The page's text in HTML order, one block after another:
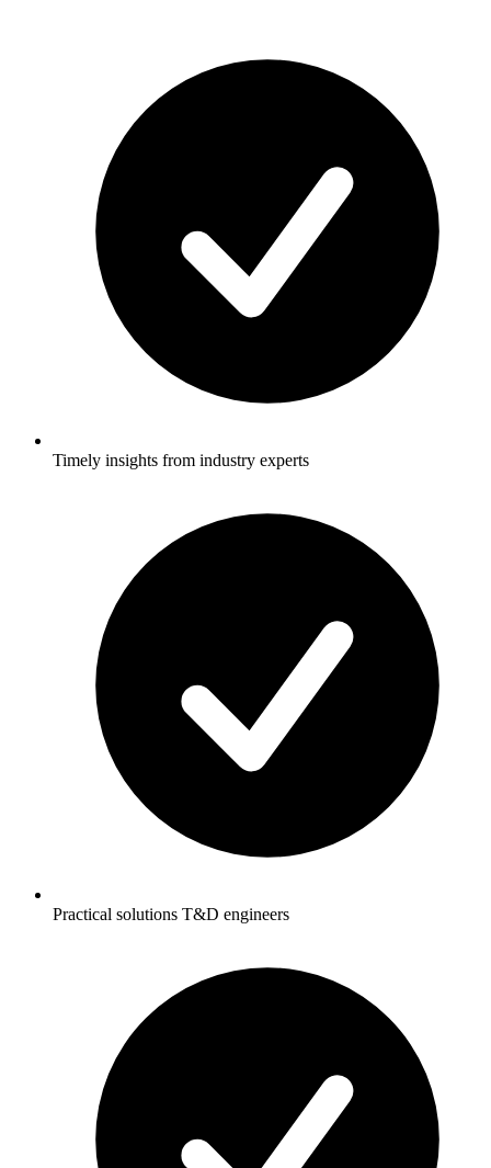
Timely insights from industry experts
Practical solutions T&D engineers